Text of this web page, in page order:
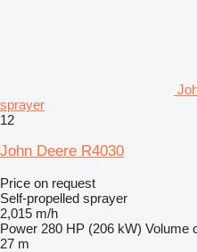
sprayer
12
John Deere R4030
Price on request
Self-propelled sprayer
2,015 m/h
Power 280 HP (206 kW) Volume
27 m